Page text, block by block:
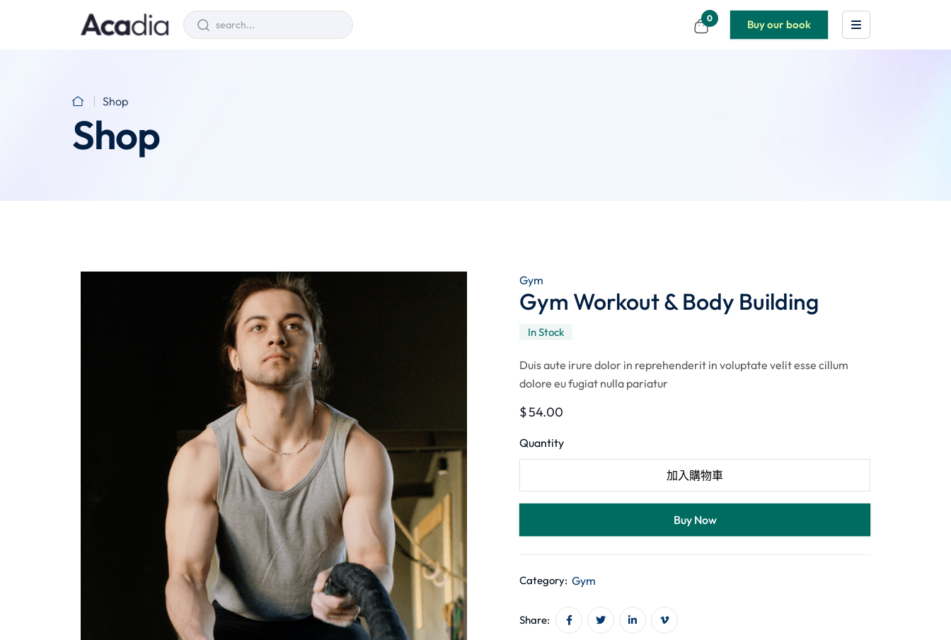
0 Buy our book
Shop
Shop
Gym
Gym Workout & Body Building
In Stock
Duis aute irure dolor in reprehenderit in voluptate velit esse cillum
dolore eu fugiat nulla pariatur
$54.00
Quantity
加入購物車
Buy Now
Category: Gym
Share: